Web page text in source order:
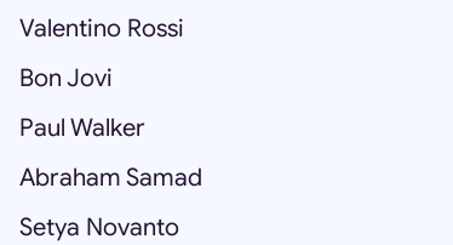
Valentino Rossi
Bon Jovi
Paul Walker
Abraham Samad
Setya Novanto